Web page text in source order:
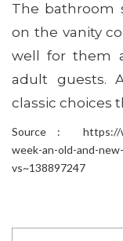
The bathroom
on the vanity
well for them
adult guests.
classic choices
Source : https://
week-an-old-and-
vs~138897247